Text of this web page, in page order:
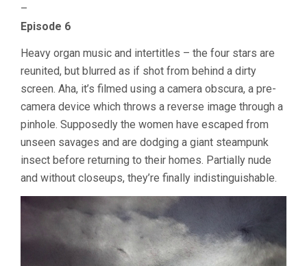
–
Episode 6
Heavy organ music and intertitles – the four stars are
reunited, but blurred as if shot from behind a dirty
screen. Aha, it’s filmed using a camera obscura, a pre-
camera device which throws a reverse image through a
pinhole. Supposedly the women have escaped from
unseen savages and are dodging a giant steampunk
insect before returning to their homes. Partially nude
and without closeups, they’re finally indistinguishable.